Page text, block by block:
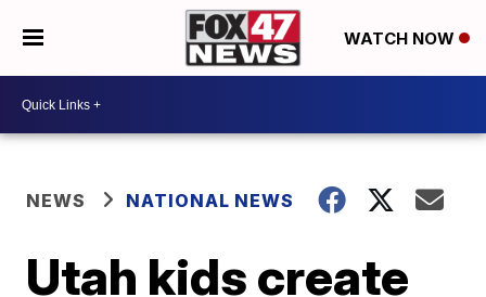
WATCH NOW
NEWS NATIONAL NEWS
Utah kids create